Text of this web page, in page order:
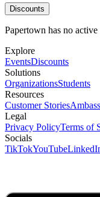
Discounts
Papertown has no
Explore
EventsDiscounts
Solutions
OrganizationsStudents
Resources
Customer Stories
Legal
Privacy PolicyTerms of
Socials
TikTokYouTube